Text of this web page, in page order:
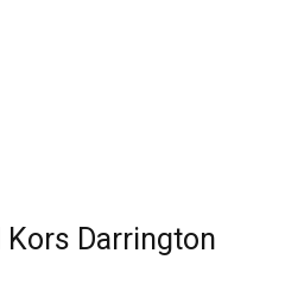
Darrington